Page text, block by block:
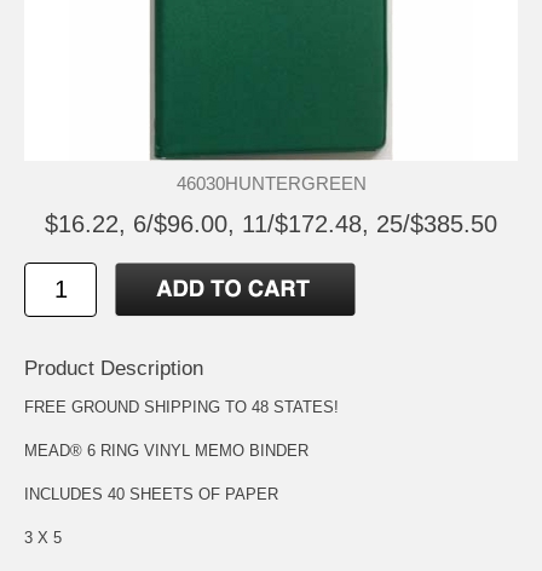
46030HUNTERGREEN
$16.22, 6/$96.00, 11/$172.48, 25/$385.50
Product Description
FREE GROUND SHIPPING TO 48 STATES!
MEAD® 6 RING VINYL MEMO BINDER
INCLUDES 40 SHEETS OF PAPER
3 X 5